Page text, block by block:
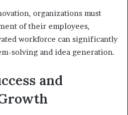
organizations must
of their employees,
workforce can significantly
solving and idea generation.
and